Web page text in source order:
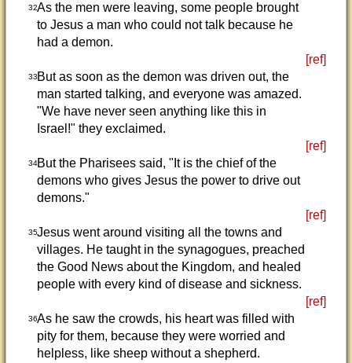
32As the men were leaving, some people brought
to Jesus a man who could not talk because he
had a demon.
[ref]
33But as soon as the demon was driven out, the
man started talking, and everyone was amazed.
"We have never seen anything like this in
Israel!" they exclaimed.
[ref]
34But the Pharisees said, "It is the chief of the
demons who gives Jesus the power to drive out
demons."
[ref]
35Jesus went around visiting all the towns and
villages. He taught in the synagogues, preached
the Good News about the Kingdom, and healed
people with every kind of disease and sickness.
[ref]
36As he saw the crowds, his heart was filled with
pity for them, because they were worried and
helpless, like sheep without a shepherd.